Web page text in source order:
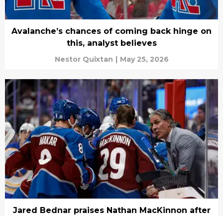
Avalanche’s chances of coming back hinge on
this, analyst believes
Nestor Quixtan | May 25, 2026
Jared Bednar praises Nathan MacKinnon after